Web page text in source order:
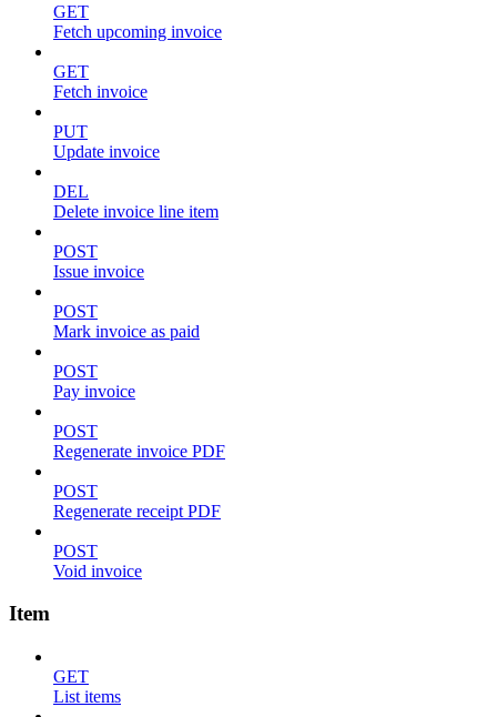
GET
Fetch upcoming invoice
GET
Fetch invoice
PUT
Update invoice
DEL
Delete invoice line item
POST
Issue invoice
POST
Mark invoice as paid
POST
Pay invoice
POST
Regenerate invoice PDF
POST
Regenerate receipt PDF
POST
Void invoice
Item
GET
List items